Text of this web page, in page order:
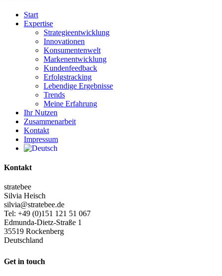
Start
Expertise
Strategieentwicklung
Innovationen
Konsumentenwelt
Markenentwicklung
Kundenfeedback
Erfolgstracking
Lebendige Ergebnisse
Trends
Meine Erfahrung
Ihr Nutzen
Zusammenarbeit
Kontakt
Impressum
Kontakt
stratebee
Silvia Heisch
silvia@stratebee.de
Tel: +49 (0)151 121 51 067
Edmunda-Dietz-Straße 1
35519 Rockenberg
Deutschland
Get in touch